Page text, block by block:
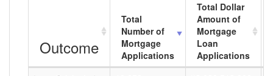
Outcome
Total
Number of
Mortgage
Applications
Total Dollar
Amount of
Mortgage
Loan
Applications